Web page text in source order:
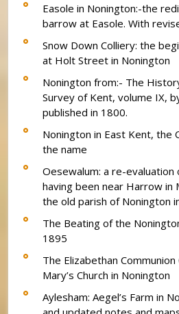
Easole in Nonington:-the
barrow at Easole. With
Snow Down Colliery: the
at Holt Street in Nonington
Nonington from:- The
Survey of Kent, volume IX,
published in 1800.
Nonington in East Kent, the
the name
Oesewalum: a re-evaluation
having been near Harrow in
the old parish of Nonington
The Beating of the
1895
The Elizabethan
Mary’s Church in Nonington
Aylesham: Aegel’s Farm in